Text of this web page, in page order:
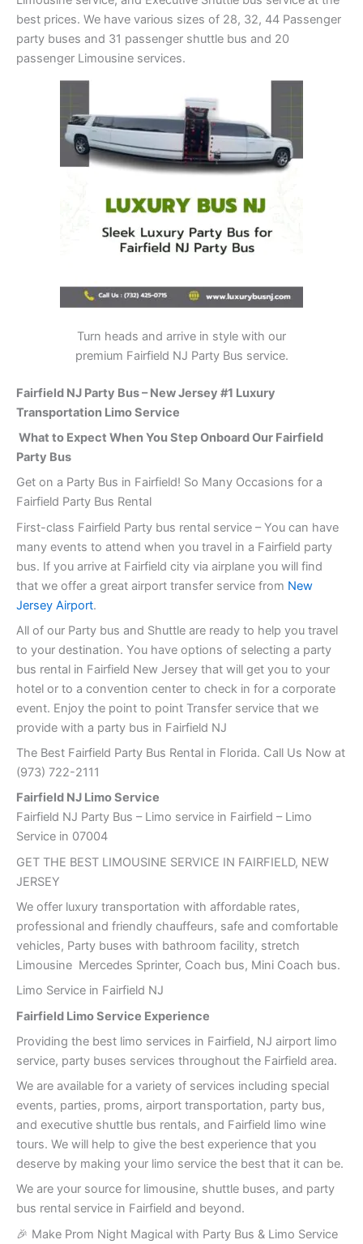
best prices. We have various sizes of 28, 32, 44 Passenger
party buses and 31 passenger shuttle bus and 20
passenger Limousine services.
Turn heads and arrive in style with our
premium Fairfield NJ Party Bus service.
Fairfield NJ Party Bus – New Jersey #1 Luxury
Transportation Limo Service
What to Expect When You Step Onboard Our Fairfield
Party Bus
Get on a Party Bus in Fairfield! So Many Occasions for a
Fairfield Party Bus Rental
First-class Fairfield Party bus rental service – You can have
many events to attend when you travel in a Fairfield party
bus. If you arrive at Fairfield city via airplane you will find
that we offer a great airport transfer service from New
Jersey Airport.
All of our Party bus and Shuttle are ready to help you travel
to your destination. You have options of selecting a party
bus rental in Fairfield New Jersey that will get you to your
hotel or to a convention center to check in for a corporate
event. Enjoy the point to point Transfer service that we
provide with a party bus in Fairfield NJ
The Best Fairfield Party Bus Rental in Florida. Call Us Now at
(973) 722-2111
Fairfield NJ Limo Service
Fairfield NJ Party Bus – Limo service in Fairfield – Limo
Service in 07004
GET THE BEST LIMOUSINE SERVICE IN FAIRFIELD, NEW
JERSEY
We offer luxury transportation with affordable rates,
professional and friendly chauffeurs, safe and comfortable
vehicles, Party buses with bathroom facility, stretch
Limousine Mercedes Sprinter, Coach bus, Mini Coach bus.
Limo Service in Fairfield NJ
Fairfield Limo Service Experience
Providing the best limo services in Fairfield, NJ airport limo
service, party buses services throughout the Fairfield area.
We are available for a variety of services including special
events, parties, proms, airport transportation, party bus,
and executive shuttle bus rentals, and Fairfield limo wine
tours. We will help to give the best experience that you
deserve by making your limo service the best that it can be.
We are your source for limousine, shuttle buses, and party
bus rental service in Fairfield and beyond.
🎉 Make Prom Night Magical with Party Bus & Limo Service